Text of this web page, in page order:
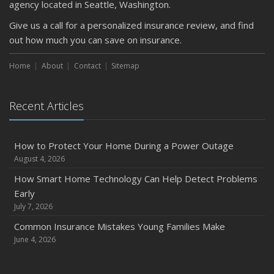
Protect Your Property
February
How to Extend the Life of Your Roof with Regular
Maintenance
January
2024
Quick Tips to Protect Your Vehicle from Thieves
November
How Major Life Events Impact Your Insurance Needs
October
Choosing the Right Umbrella Insurance Policy: A Guide to
Extra Liability Coverage
September
agency located in Seattle, Washington.
Give us a call for a personalized insurance review, and find
out how much you can save on insurance.
Home About Contact Sitemap
Recent Articles
How to Protect Your Home During a Power Outage
August 4, 2026
How Smart Home Technology Can Help Detect Problems
Early
July 7, 2026
Common Insurance Mistakes Young Families Make
June 4, 2026